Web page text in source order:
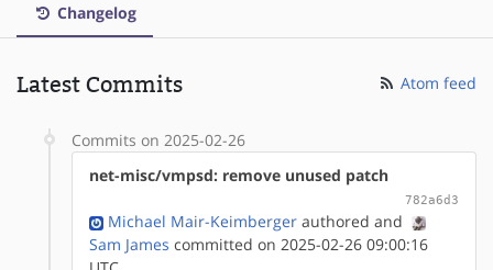
Changelog
Latest Commits Atom feed
Commits on 2025-02-26
net-misc/vmpsd: remove unused patch
782a6d3
Michael Mair-Keimberger authored and
Sam James committed on 2025-02-26 09:00:16